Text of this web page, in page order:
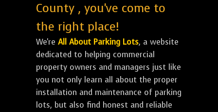
County , you've come to
the right place!
We're All About Parking Lots, a website
dedicated to helping commercial
property owners and managers just like
you not only learn all about the proper
installation and maintenance of parking
lots, but also find honest and reliable